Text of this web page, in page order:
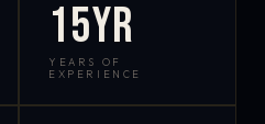
15yr
YEARS OF
EXPERIENCE